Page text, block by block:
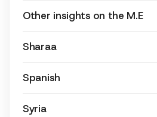
Other insights on the M.E
Sharaa
Spanish
Syria